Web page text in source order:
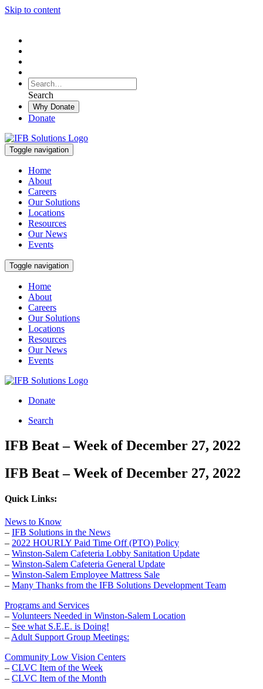
Skip to content
To
search
this
site,
enter
search
term
Search
Search
Why Donate
Donate
Toggle navigation
Home
About
Careers
Our Solutions
Locations
Resources
Our News
Events
Toggle navigation
Home
About
Careers
Our Solutions
Locations
Resources
Our News
Events
Donate
Search
IFB Beat – Week of December 27, 2022
IFB Beat – Week of December 27, 2022
Quick Links:
News to Know
– IFB Solutions in the News
– 2022 HOURLY Paid Time Off (PTO) Policy
– Winston-Salem Cafeteria Lobby Sanitation Update
– Winston-Salem Cafeteria General Update
– Winston-Salem Employee Mattress Sale
– Many Thanks from the IFB Solutions Development Team
Programs and Services
– Volunteers Needed in Winston-Salem Location
– See what S.E.E. is Doing!
– Adult Support Group Meetings:
Community Low Vision Centers
– CLVC Item of the Week
– CLVC Item of the Month